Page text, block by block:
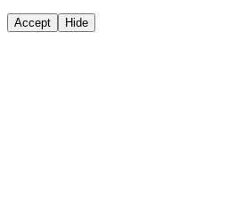
Accept Hide